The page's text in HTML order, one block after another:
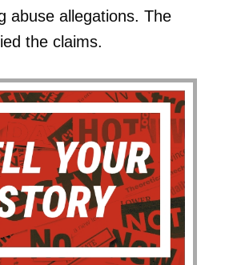
abuse allegations. The
the claims.